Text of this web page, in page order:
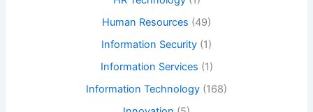
Human Resources (49)
Information Security (1)
Information Services (1)
Information Technology (168)